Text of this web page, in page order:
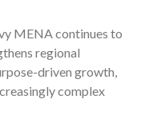
MENA continues to
regional
driven growth,
complex